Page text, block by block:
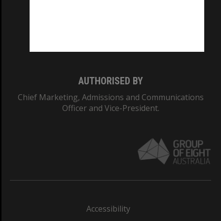
AUTHORISED BY
Chief Marketing, Admissions and Communications
Officer and Vice-President.
Accessibility